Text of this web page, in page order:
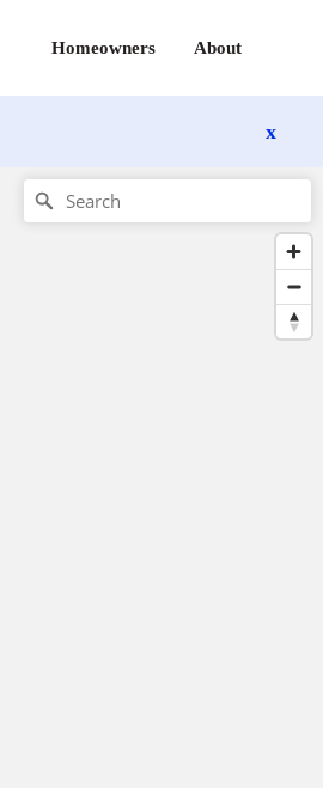
Homeowners About
x